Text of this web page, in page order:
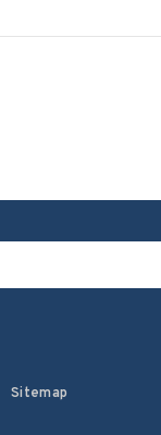
Sitemap